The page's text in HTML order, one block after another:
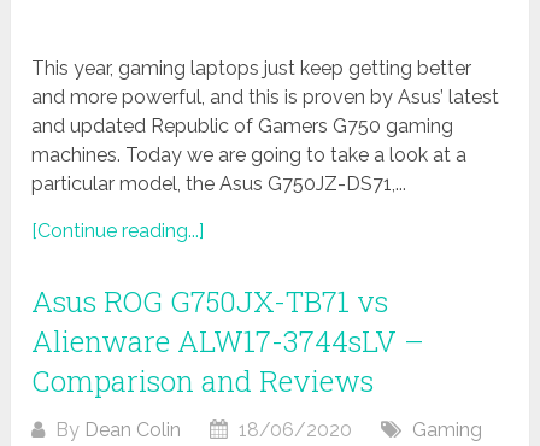
This year, gaming laptops just keep getting better
and more powerful, and this is proven by Asus’ latest
and updated Republic of Gamers G750 gaming
machines. Today we are going to take a look at a
particular model, the Asus G750JZ-DS71,...
[Continue reading...]
Asus ROG G750JX-TB71 vs
Alienware ALW17-3744sLV –
Comparison and Reviews
By Dean Colin 18/06/2020
Gaming